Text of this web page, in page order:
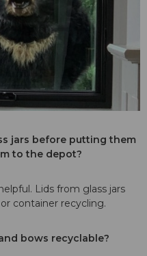
jars before putting them
to the depot?
Lids from glass jars
container recycling.
bows recyclable?